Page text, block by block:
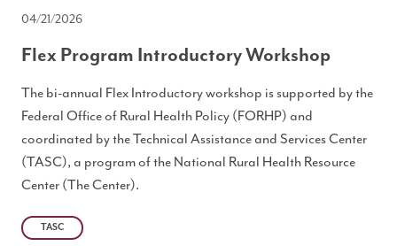
04/21/2026
Flex Program Introductory Workshop
The bi-annual Flex Introductory workshop is supported by the
Federal Office of Rural Health Policy (FORHP) and
coordinated by the Technical Assistance and Services Center
(TASC), a program of the National Rural Health Resource
Center (The Center).
TASC